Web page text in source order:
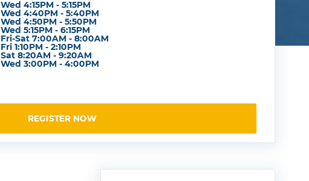
Wed 4:15PM - 5:15PM
Wed 4:40PM - 5:40PM
Wed 4:50PM - 5:50PM
Wed 5:15PM - 6:15PM
Fri-Sat 7:00AM - 8:00AM
Fri 1:10PM - 2:10PM
Sat 8:20AM - 9:20AM
Wed 3:00PM - 4:00PM
REGISTER NOW